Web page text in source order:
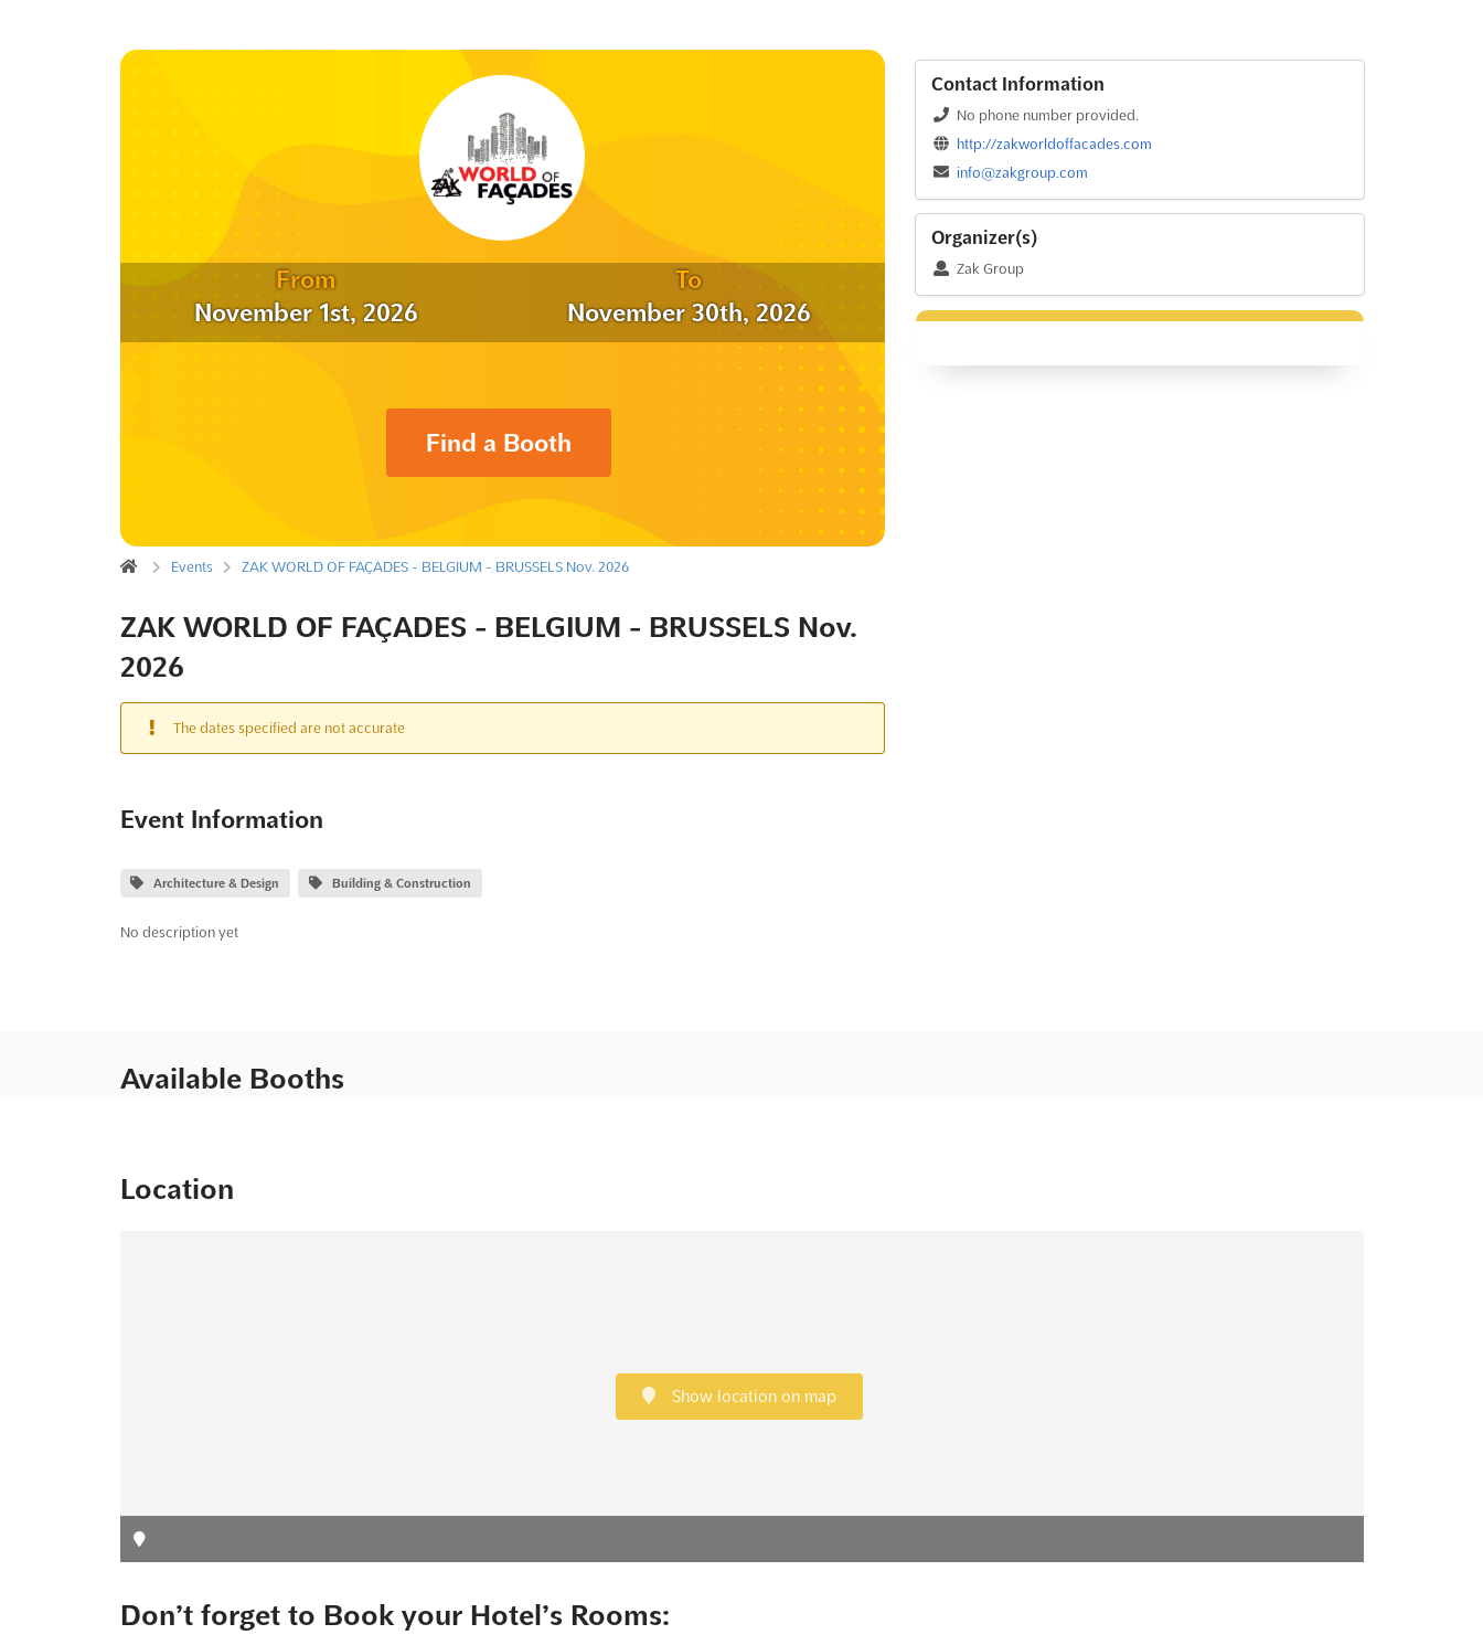
From
November 1st, 2026
To
November 30th, 2026
Find a Booth
Events ZAK WORLD OF FAÇADES - BELGIUM - BRUSSELS Nov. 2026
ZAK WORLD OF FAÇADES - BELGIUM - BRUSSELS Nov.
2026
The dates specified are not accurate
Event Information
Architecture & Design Building & Construction
No description yet
Contact Information
No phone number provided.
http://zakworldoffacades.com
info@zakgroup.com
Organizer(s)
Zak Group
Available Booths
Location
Show location on map
Don’t forget to Book your Hotel’s Rooms: